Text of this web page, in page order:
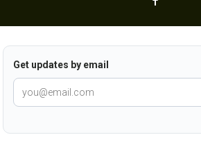
Get updates by email